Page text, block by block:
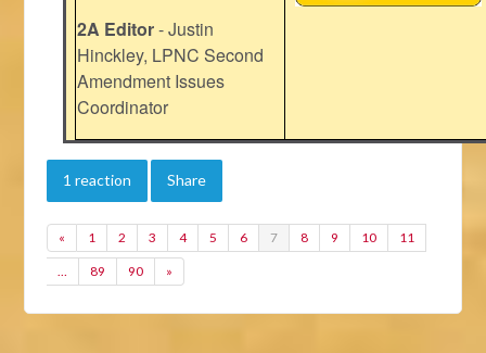
2A Editor- Justin
Hinckley, LPNC Second
Amendment Issues
Coordinator
1 reaction Share
« 1 2 3 4 5 6 7 8 9 10 11
… 89 90 »